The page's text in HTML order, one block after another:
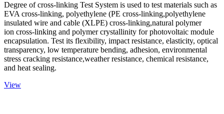
Degree of cross-linking Test System is used to test materials such as
EVA cross-linking, polyethylene (PE cross-linking,polyethylene
insulated wire and cable (XLPE) cross-linking,natural polymer
ion cross-linking and polymer crystallinity for photovoltaic module
encapsulation. Test its flexibility, impact resistance, elasticity, optical
transparency, low temperature bending, adhesion, environmental
stress cracking resistance,weather resistance, chemical resistance,
and heat sealing.
View